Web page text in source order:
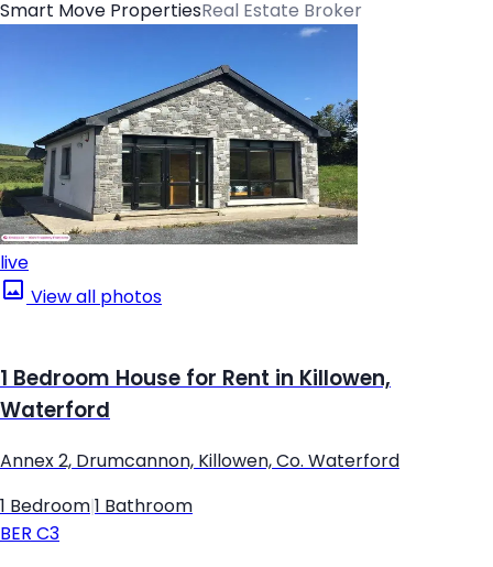
Smart Move PropertiesReal Estate Broker
live
View all photos
1 Bedroom House for Rent in Killowen,
Waterford
Annex 2, Drumcannon, Killowen, Co. Waterford
1 Bedroom 1 Bathroom
BER C3